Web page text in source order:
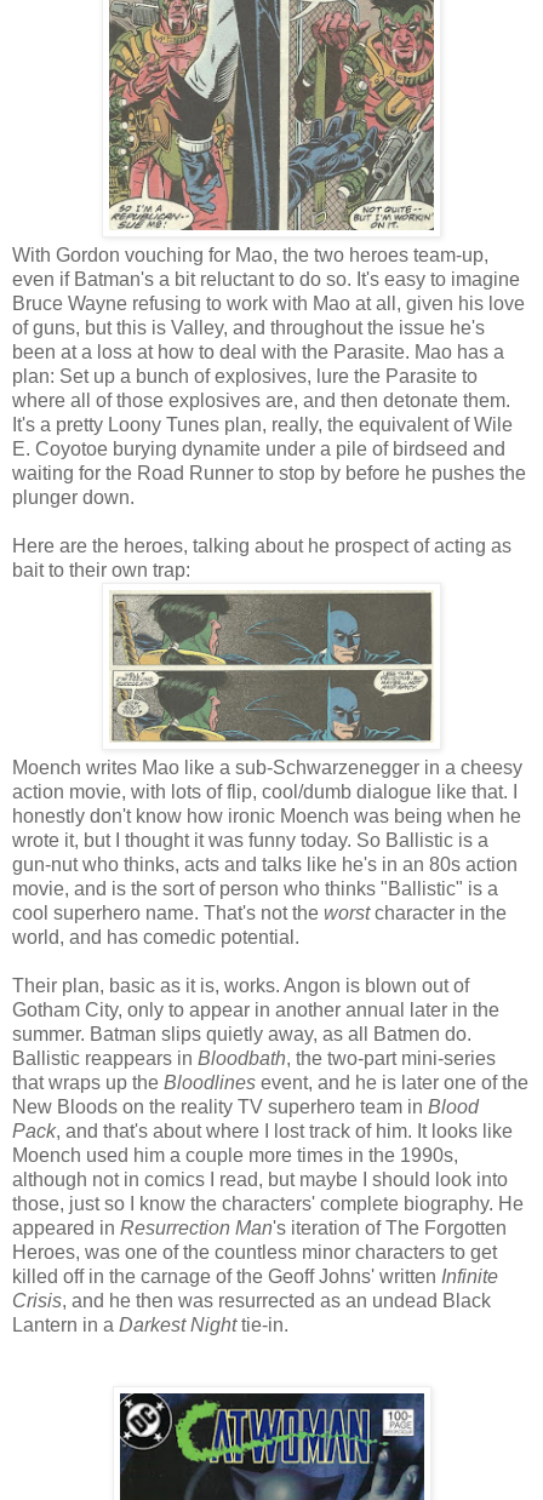
With Gordon vouching for Mao, the two heroes team-up,
even if Batman's a bit reluctant to do so. It's easy to imagine
Bruce Wayne refusing to work with Mao at all, given his love
of guns, but this is Valley, and throughout the issue he's
been at a loss at how to deal with the Parasite. Mao has a
plan: Set up a bunch of explosives, lure the Parasite to
where all of those explosives are, and then detonate them.
It's a pretty Loony Tunes plan, really, the equivalent of Wile
E. Coyotoe burying dynamite under a pile of birdseed and
waiting for the Road Runner to stop by before he pushes the
plunger down.
Here are the heroes, talking about he prospect of acting as
bait to their own trap:
Moench writes Mao like a sub-Schwarzenegger in a cheesy
action movie, with lots of flip, cool/dumb dialogue like that. I
honestly don't know how ironic Moench was being when he
wrote it, but I thought it was funny today. So Ballistic is a
gun-nut who thinks, acts and talks like he's in an 80s action
movie, and is the sort of person who thinks "Ballistic" is a
cool superhero name. That's not the worstcharacter in the
world, and has comedic potential.
Their plan, basic as it is, works. Angon is blown out of
Gotham City, only to appear in another annual later in the
summer. Batman slips quietly away, as all Batmen do.
Ballistic reappears in Bloodbath, the two-part mini-series
that wraps up the Bloodlines event, and he is later one of the
New Bloods on the reality TV superhero team in Blood
Pack, and that's about where I lost track of him. It looks like
Moench used him a couple more times in the 1990s,
although not in comics I read, but maybe I should look into
those, just so I know the characters' complete biography. He
appeared in Resurrection Man's iteration of The Forgotten
Heroes, was one of the countless minor characters to get
killed off in the carnage of the Geoff Johns' written Infinite
Crisis, and he then was resurrected as an undead Black
Lantern in a Darkest Nighttie-in.